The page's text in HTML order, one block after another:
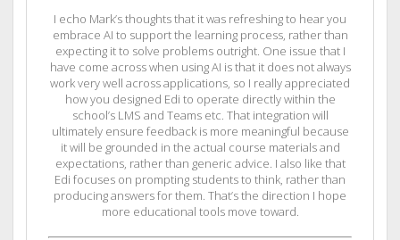
I echo Mark’s thoughts that it was refreshing to hear you
embrace AI to support the learning process, rather than
expecting it to solve problems outright. One issue that I
have come across when using AI is that it does not always
work very well across applications, so I really appreciated
how you designed Edi to operate directly within the
school’s LMS and Teams etc. That integration will
ultimately ensure feedback is more meaningful because
it will be grounded in the actual course materials and
expectations, rather than generic advice. I also like that
Edi focuses on prompting students to think, rather than
producing answers for them. That’s the direction I hope
more educational tools move toward.